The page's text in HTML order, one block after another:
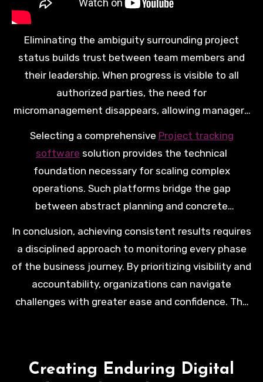
Eliminating the ambiguity surrounding project
status builds trust between team members and
their leadership. When progress is visible to all
authorized parties, the need for
micromanagement disappears, allowing managers
Selecting a comprehensive Project tracking
software solution provides the technical
foundation necessary for scaling complex
operations. Such platforms bridge the gap
between abstract planning and concrete
In conclusion, achieving consistent results requires
a disciplined approach to monitoring every phase
of the business journey. By prioritizing visibility and
accountability, organizations can navigate
challenges with greater ease and confidence. The
Creating Enduring Digital